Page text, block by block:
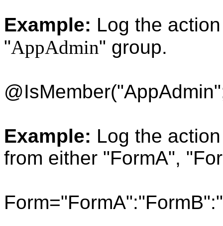
Example: Log the
"AppAdmin" group.
Example: Log the
from either "FormA",